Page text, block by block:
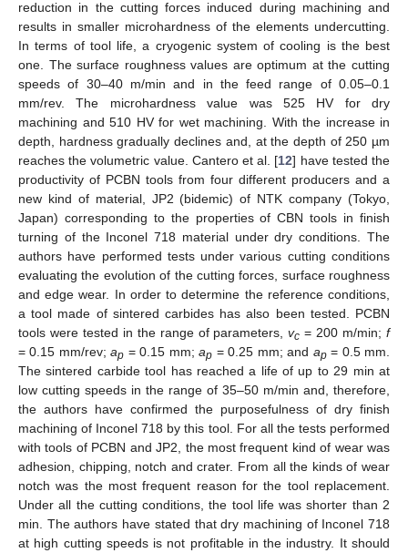
reduction in the cutting forces induced during machining and
results in smaller microhardness of the elements undercutting.
In terms of tool life, a cryogenic system of cooling is the best
one. The surface roughness values are optimum at the cutting
speeds of 30–40 m/min and in the feed range of 0.05–0.1
mm/rev. The microhardness value was 525 HV for dry
machining and 510 HV for wet machining. With the increase in
depth, hardness gradually declines and, at the depth of 250 µm
reaches the volumetric value. Cantero et al. [12] have tested the
productivity of PCBN tools from four different producers and a
new kind of material, JP2 (bidemic) of NTK company (Tokyo,
Japan) corresponding to the properties of CBN tools in finish
turning of the Inconel 718 material under dry conditions. The
authors have performed tests under various cutting conditions
evaluating the evolution of the cutting forces, surface roughness
and edge wear. In order to determine the reference conditions,
a tool made of sintered carbides has also been tested. PCBN
tools were tested in the range of parameters,vc = 200 m/min;f
= 0.15 mm/rev;ap = 0.15 mm;ap = 0.25 mm; and ap= 0.5 mm.
The sintered carbide tool has reached a life of up to 29 min at
low cutting speeds in the range of 35–50 m/min and, therefore,
the authors have confirmed the purposefulness of dry finish
machining of Inconel 718 by this tool. For all the tests performed
with tools of PCBN and JP2, the most frequent kind of wear was
adhesion, chipping, notch and crater. From all the kinds of wear
notch was the most frequent reason for the tool replacement.
Under all the cutting conditions, the tool life was shorter than 2
min. The authors have stated that dry machining of Inconel 718
at high cutting speeds is not profitable in the industry. It should